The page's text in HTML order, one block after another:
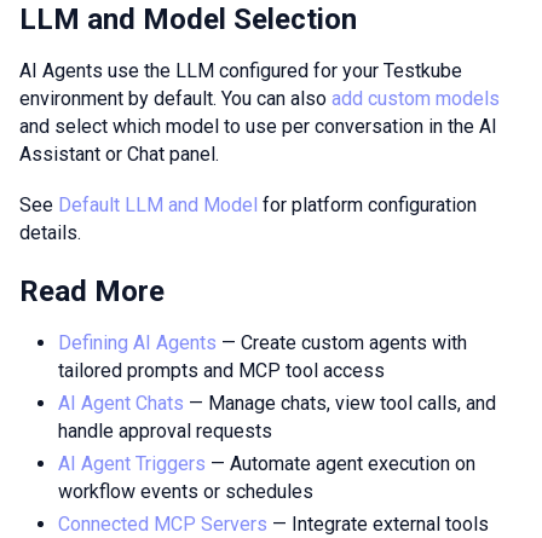
LLM and Model Selection
AI Agents use the LLM configured for your Testkube
environment by default. You can also add custom models
and select which model to use per conversation in the AI
Assistant or Chat panel.
See Default LLM and Model for platform configuration
details.
Read More
Defining AI Agents — Create custom agents with
tailored prompts and MCP tool access
AI Agent Chats — Manage chats, view tool calls, and
handle approval requests
AI Agent Triggers — Automate agent execution on
workflow events or schedules
Connected MCP Servers — Integrate external tools